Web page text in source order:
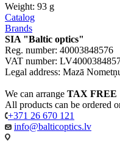
Weight: 93 g
Catalog
Brands
SIA "Baltic optics"
Reg. number: 40003848576
VAT number:
Legal address: Mazā
We can arrange TAX FREE
All products can be ordered
+371 26 670 121
info@balticoptics.lv